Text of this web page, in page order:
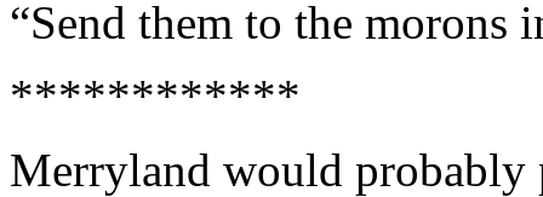
“Send them to the morons
************
Merryland would probably